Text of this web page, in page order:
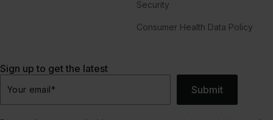
Security
Consumer Health Data Policy
Sign up to get the latest
Your email* Submit